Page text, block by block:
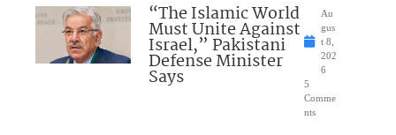
“The Islamic World
Must Unite Against
Israel,” Pakistani
Defense Minister
Says
Au
gus
t 8,
202
6
5
Comme
nts